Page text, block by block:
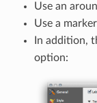
Use an
Use a
In addition,
option: